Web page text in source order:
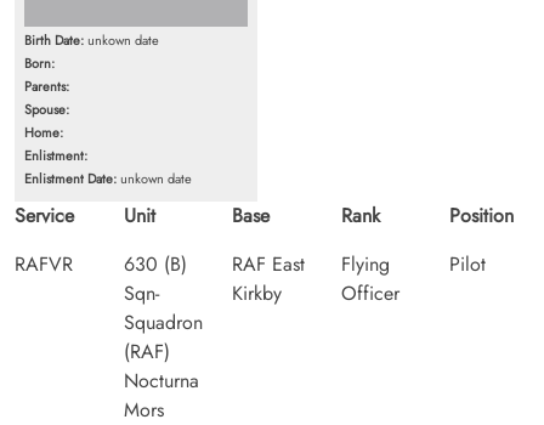
Birth Date:unkown date
Born:
Parents:
Spouse:
Home:
Enlistment:
Enlistment Date:unkown date
Service
RAFVR
Unit
630 (B)
Sqn-
Squadron
(RAF)
Nocturna
Mors
Base
RAF East
Kirkby
Rank
Flying
Officer
Position
Pilot